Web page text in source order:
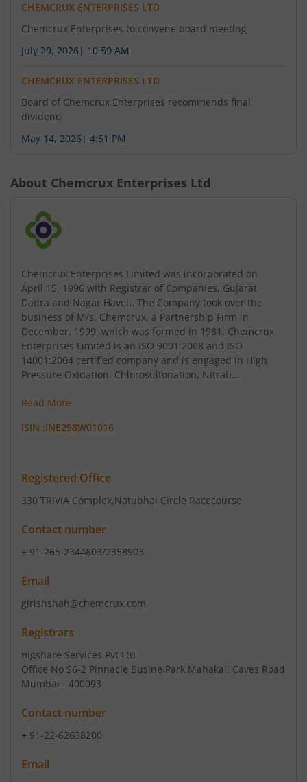
CHEMCRUX ENTERPRISES LTD
Chemcrux Enterprises to convene board meeting
July 29, 2026 | 10:59 AM
CHEMCRUX ENTERPRISES LTD
Board of Chemcrux Enterprises recommends final
dividend
May 14, 2026 | 4:51 PM
About Chemcrux Enterprises Ltd
Chemcrux Enterprises Limited was incorporated on
April 15, 1996 with Registrar of Companies, Gujarat
Dadra and Nagar Haveli. The Company took over the
business of M/s. Chemcrux, a Partnership Firm in
December, 1999, which was formed in 1981. Chemcrux
Enterprises Limited is an ISO 9001:2008 and ISO
14001:2004 certified company and is engaged in High
Pressure Oxidation, Chlorosulfonation, Nitrati...
Read More
ISIN :INE298W01016
Registered Office
330 TRIVIA Complex,Natubhai Circle Racecourse
Contact number
+ 91-265-2344803/2358903
Email
girishshah@chemcrux.com
Registrars
Bigshare Services Pvt Ltd
Office No S6-2 Pinnacle Busine.Park Mahakali Caves Road
Mumbai - 400093
Contact number
+ 91-22-62638200
Email